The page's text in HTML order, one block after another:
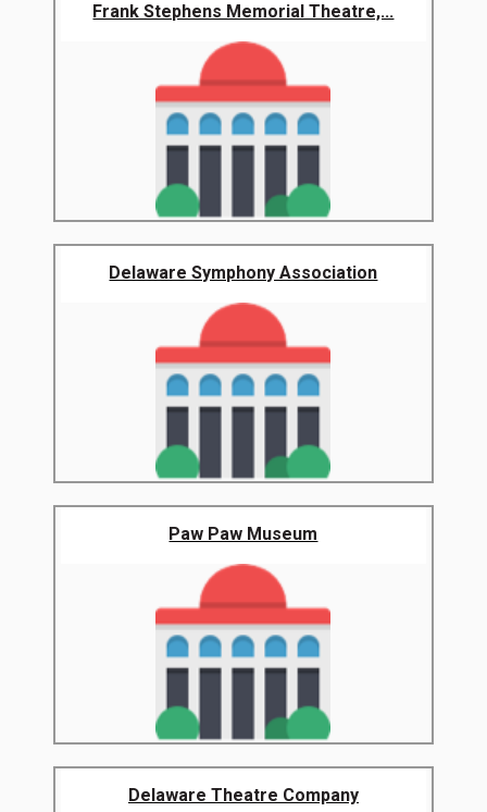
Frank Stephens Memorial Theatre,...
Delaware Symphony Association
Paw Paw Museum
Delaware Theatre Company